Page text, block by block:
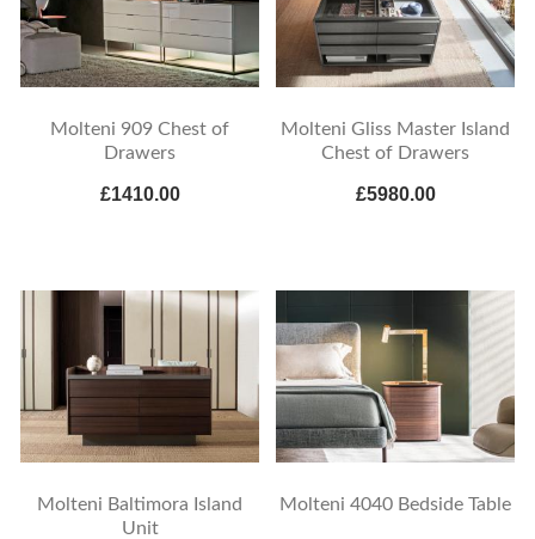
Molteni 909 Chest of
Drawers
£1410.00
Molteni Gliss Master Island
Chest of Drawers
£5980.00
Molteni Baltimora Island
Unit
Molteni 4040 Bedside Table